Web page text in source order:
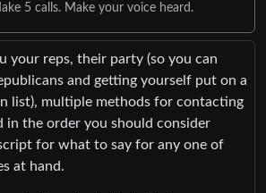
5 calls. Make your voice heard.
your reps, their party (so you can
and getting yourself put on a
list), multiple methods for contacting
in the order you should consider
for what to say for any one of
at hand.